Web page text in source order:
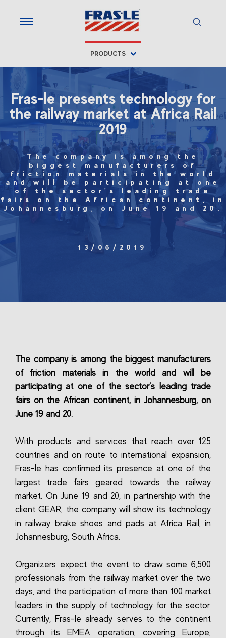
PRODUCTS
Fras-le presents technology for
the railway market at Africa Rail
2019
The company is among the
biggest manufacturers of
friction materials in the world
and will be participating at one
of the sector’s leading trade
fairs on the African continent, in
Johannesburg, on June 19 and 20.
13/06/2019
The company is among the biggest manufacturers
of friction materials in the world and will be
participating at one of the sector’s leading trade
fairs on the African continent, in Johannesburg, on
June 19 and 20.
With products and services that reach over 125
countries and on route to international expansion,
Fras-le has confirmed its presence at one of the
largest trade fairs geared towards the railway
market. On June 19 and 20, in partnership with the
client GEAR, the company will show its technology
in railway brake shoes and pads at Africa Rail, in
Johannesburg, South Africa.
Organizers expect the event to draw some 6,500
professionals from the railway market over the two
days, and the participation of more than 100 market
leaders in the supply of technology for the sector.
Currently, Fras-le already serves to the continent
through its EMEA operation, covering Europe,